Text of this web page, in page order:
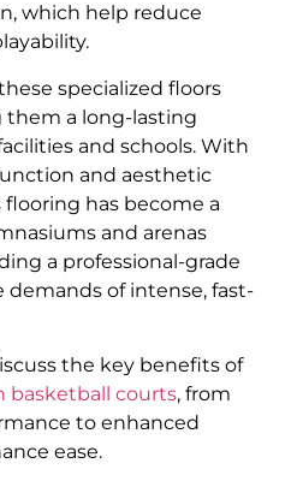
which help reduce
specialized floors
them a long-lasting
and schools. With
and aesthetic
has become a
and arenas
a professional-grade
of intense, fast-
the key benefits of
basketball courts, from
to enhanced
ease.